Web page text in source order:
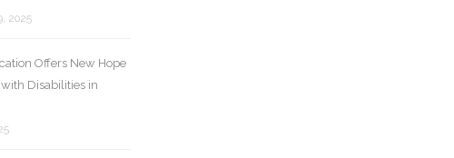
2025
Offers New Hope
Disabilities in